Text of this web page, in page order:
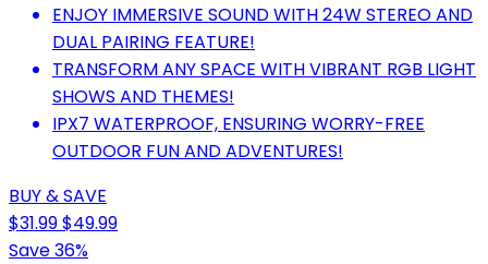
ENJOY IMMERSIVE SOUND WITH 24W STEREO AND
DUAL PAIRING FEATURE!
TRANSFORM ANY SPACE WITH VIBRANT RGB LIGHT
SHOWS AND THEMES!
IPX7 WATERPROOF, ENSURING WORRY-FREE
OUTDOOR FUN AND ADVENTURES!
BUY & SAVE
$31.99$49.99
Save 36%